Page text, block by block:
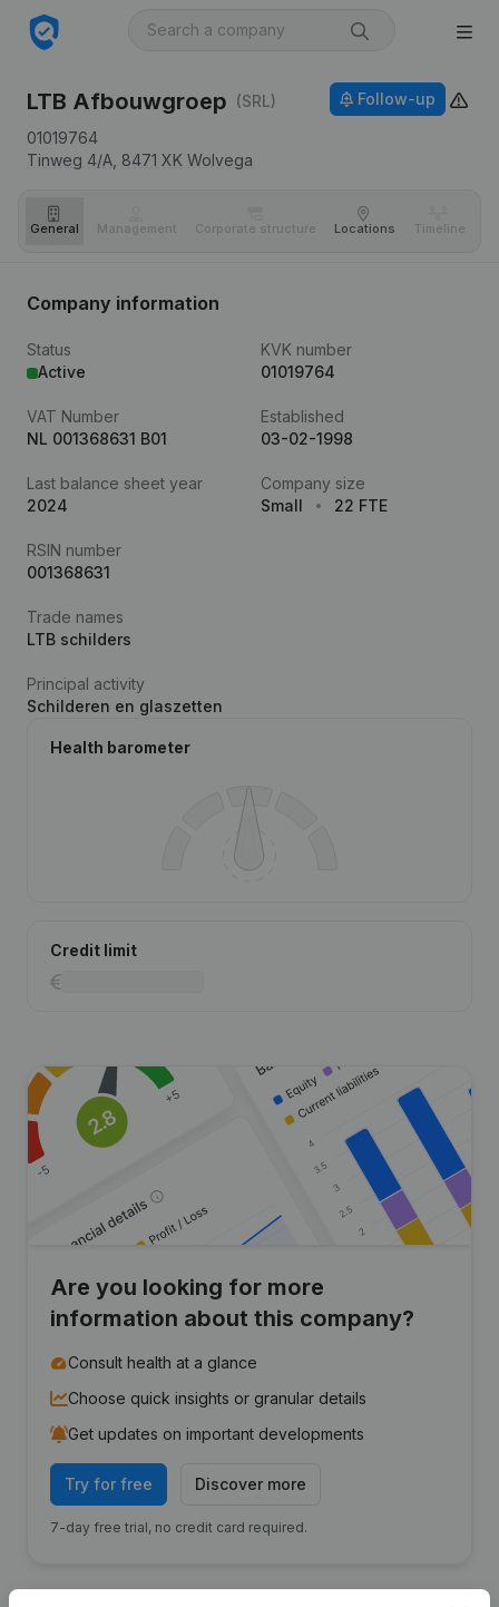
LTB Afbouwgroep (SRL)
01019764
Tinweg 4/A, 8471 XK Wolvega
Follow-up
General Management Corporate structure Locations Timeline
Company information
Status
Active
KVK number
01019764
VAT Number
NL 001368631 B01
Established
03-02-1998
Last balance sheet year
2024
Company size
Small
22 FTE
RSIN number
001368631
Trade names
LTB schilders
Principal activity
Schilderen en glaszetten
Health barometer
Credit limit
Are you looking for more
information about this company?
Consult health at a glance
Choose quick insights or granular details
Get updates on important developments
Try for free Discover more
7-day free trial, no credit card required.